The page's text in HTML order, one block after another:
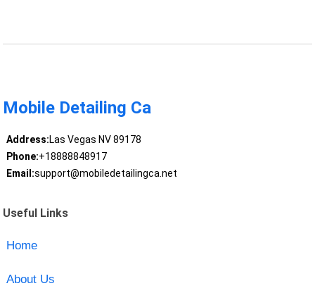
Mobile Detailing Ca
Address:Las Vegas NV 89178
Phone:+18888848917
Email:support@mobiledetailingca.net
Useful Links
Home
About Us